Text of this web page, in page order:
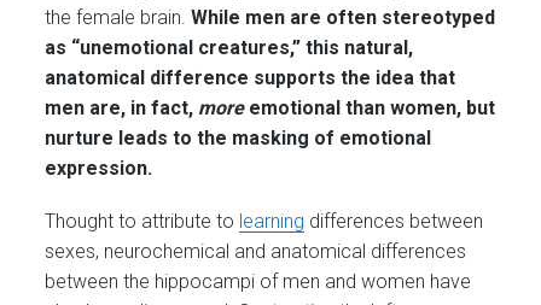
the female brain.While men are often stereotyped
as “unemotional creatures,” this natural,
anatomical difference supports the idea that
men are, in fact, moreemotional than women, but
nurture leads to the masking of emotional
expression.
Thought to attribute to learning differences between
sexes, neurochemical and anatomical differences
between the hippocampi of men and women have